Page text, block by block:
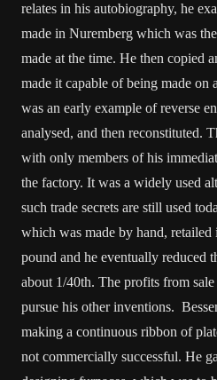
relates in his autobiography, he
made in Nuremberg which was
made at the time. He then copied
made it capable of being made
was an early example of reverse
analysed, and then reconstituted.
with only members of his
the factory. It was a widely used
such trade secrets are still used
which was made by hand,
pound and he eventually reduced
about 1/40th. The profits from
pursue his other inventions.
making a continuous ribbon of
not commercially successful. He